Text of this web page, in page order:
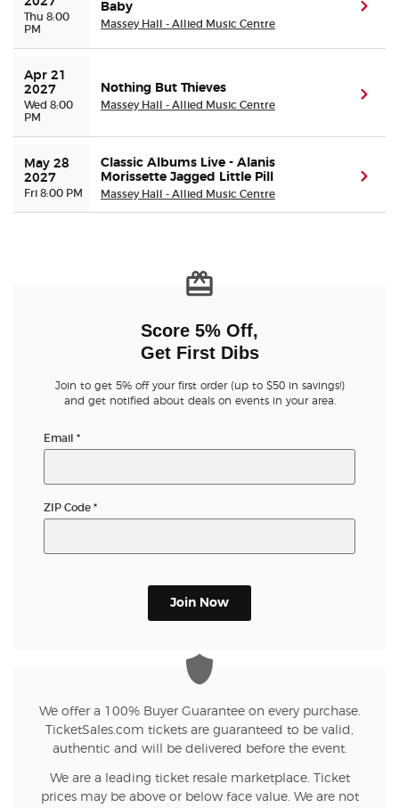
Thu 8:00
PM
Baby
Massey Hall - Allied Music Centre
Apr 21
2027
Wed 8:00
PM
Nothing But Thieves
Massey Hall - Allied Music Centre
May 28
2027
Fri 8:00 PM
Classic Albums Live - Alanis
Morissette Jagged Little Pill
Massey Hall - Allied Music Centre
Score 5% Off,
Get First Dibs
Join to get 5% off your first order (up to $50 in savings!)
and get notified about deals on events in your area.
Email *
ZIP Code *
Join Now
We offer a 100% Buyer Guarantee on every purchase.
TicketSales.com tickets are guaranteed to be valid,
authentic and will be delivered before the event.
We are a leading ticket resale marketplace. Ticket
prices may be above or below face value. We are not